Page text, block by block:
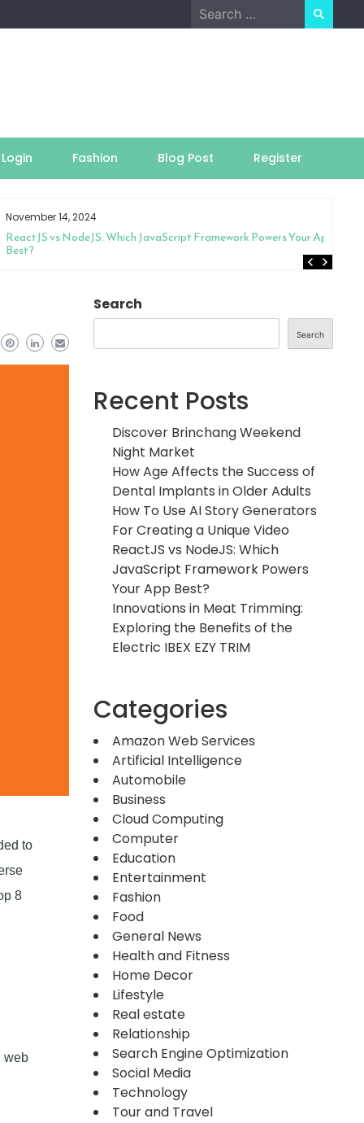
Search
for:
Login Fashion Blog Post Register
November 14, 2024
ReactJS vs NodeJS: Which JavaScript Framework Powers Your App
Best?
to
8
web
Search
Search
Recent Posts
Discover Brinchang Weekend
Night Market
How Age Affects the Success of
Dental Implants in Older Adults
How To Use AI Story Generators
For Creating a Unique Video
ReactJS vs NodeJS: Which
JavaScript Framework Powers
Your App Best?
Innovations in Meat Trimming:
Exploring the Benefits of the
Electric IBEX EZY TRIM
Categories
Amazon Web Services
Artificial Intelligence
Automobile
Business
Cloud Computing
Computer
Education
Entertainment
Fashion
Food
General News
Health and Fitness
Home Decor
Lifestyle
Real estate
Relationship
Search Engine Optimization
Social Media
Technology
Tour and Travel